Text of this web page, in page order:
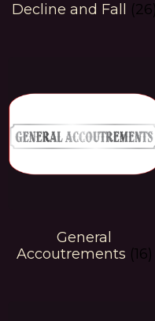
Decline and Fall (26)
General
Accoutrements (16)